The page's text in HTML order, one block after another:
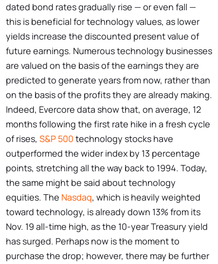
dated bond rates gradually rise — or even fall —
this is beneficial for technology values, as lower
yields increase the discounted present value of
future earnings. Numerous technology businesses
are valued on the basis of the earnings they are
predicted to generate years from now, rather than
on the basis of the profits they are already making.
Indeed, Evercore data show that, on average, 12
months following the first rate hike in a fresh cycle
of rises, S&P 500 technology stocks have
outperformed the wider index by 13 percentage
points, stretching all the way back to 1994. Today,
the same might be said about technology
equities. The Nasdaq, which is heavily weighted
toward technology, is already down 13% from its
Nov. 19 all-time high, as the 10-year Treasury yield
has surged. Perhaps now is the moment to
purchase the drop; however, there may be further